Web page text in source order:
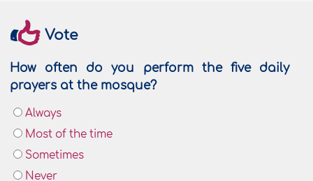
Vote
How often do you perform the five daily
prayers at the mosque?
Always
Most of the time
Sometimes
Never